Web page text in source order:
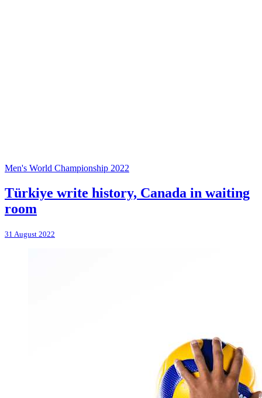
Men's World Championship 2022
Türkiye write history, Canada in waiting
room
31 August 2022